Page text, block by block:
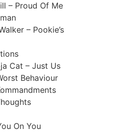
– Proud Of Me
– Pookie’s
Cat – Just Us
Behaviour
On You